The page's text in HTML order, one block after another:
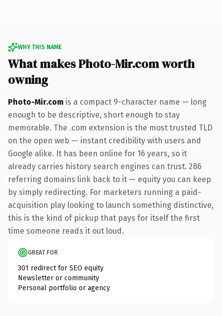
WHY THIS NAME
What makes Photo-Mir.com worth
owning
Photo-Mir.com is a compact 9-character name — long
enough to be descriptive, short enough to stay
memorable. The .com extension is the most trusted TLD
on the open web — instant credibility with users and
Google alike. It has been online for 16 years, so it
already carries history search engines can trust. 286
referring domains link back to it — equity you can keep
by simply redirecting. For marketers running a paid-
acquisition play looking to launch something distinctive,
this is the kind of pickup that pays for itself the first
time someone reads it out loud.
GREAT FOR
301 redirect for SEO equity
Newsletter or community
Personal portfolio or agency